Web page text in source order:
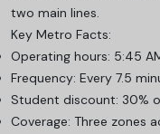
two main lines.
Key Metro Facts:
Operating hours: 5:45
Frequency: Every 7.5
Student discount: 30%
Coverage: Three zones